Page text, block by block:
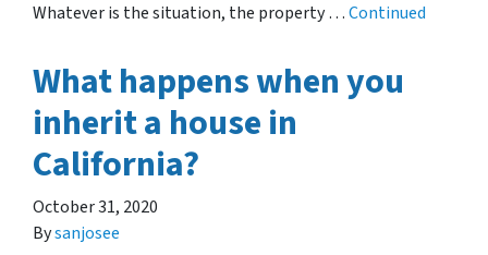
Whatever is the situation, the property …Continued
What happens when you
inherit a house in
California?
October 31, 2020
Bysanjosee